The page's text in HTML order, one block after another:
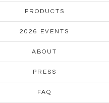
PRODUCTS
2026 EVENTS
ABOUT
PRESS
FAQ